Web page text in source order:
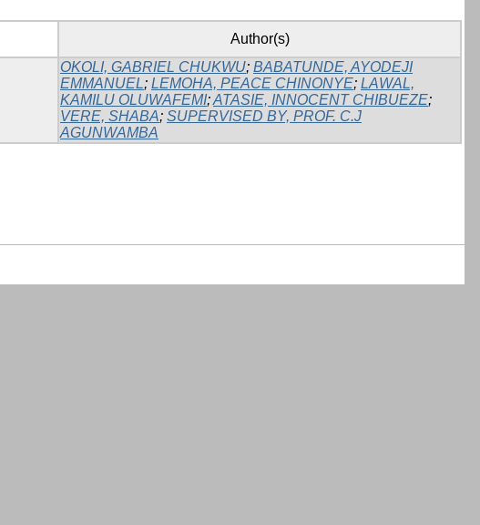
Author(s)
OKOLI, GABRIEL CHUKWU; BABATUNDE, AYODEJI
EMMANUEL; LEMOHA, PEACE CHINONYE; LAWAL,
KAMILU OLUWAFEMI;ATASIE, INNOCENT CHIBUEZE;
VERE, SHABA; SUPERVISED BY, PROF. C.J
AGUNWAMBA